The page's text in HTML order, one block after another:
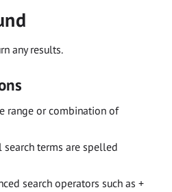
any results.
range or combination of
terms are spelled
search operators such as +